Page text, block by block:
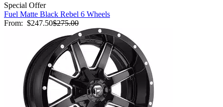
Special Offer
Fuel Matte Black Rebel 6 Wheels
From: $247.50$275.00